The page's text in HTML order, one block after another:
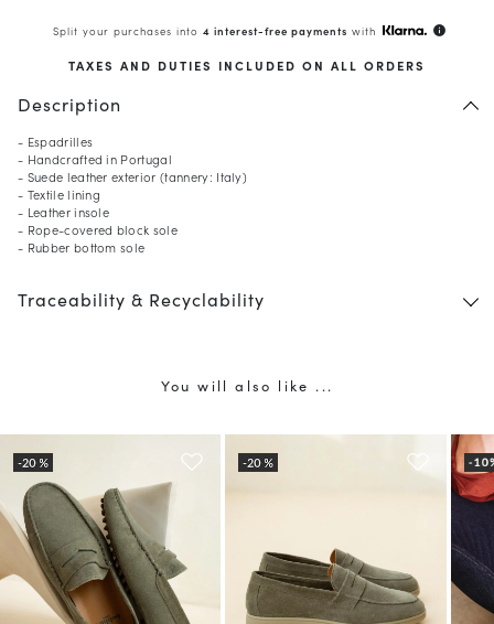
Split your purchases into 4 interest-free payments with info
TAXES AND DUTIES INCLUDED ON ALL ORDERS
Description
- Espadrilles
- Handcrafted in Portugal
- Suede leather exterior (tannery: Italy)
- Textile lining
- Leather insole
- Rope-covered block sole
- Rubber bottom sole
Traceability & Recyclability
You will also like ...